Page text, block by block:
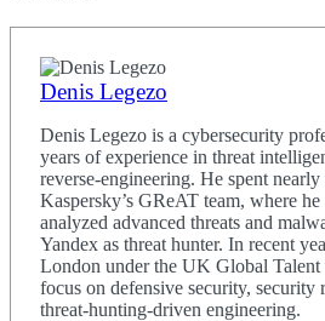
Denis Legezo
Denis Legezo is a cybersecurity
years of experience in threat
reverse‑engineering. He spent
Kaspersky’s GReAT team, where he
analyzed advanced threats and
Yandex as threat hunter. In recent
London under the UK Global Talent
focus on defensive security, security
threat‑hunting‑driven engineering.